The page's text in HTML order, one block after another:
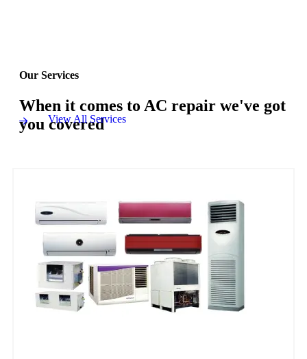
Our Services
When it comes to AC repair we've got
you covered
View All Services